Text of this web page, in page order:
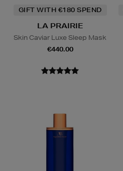
GIFT WITH €180 SPEND
LA PRAIRIE
Skin Caviar Luxe Sleep Mask
€440.00